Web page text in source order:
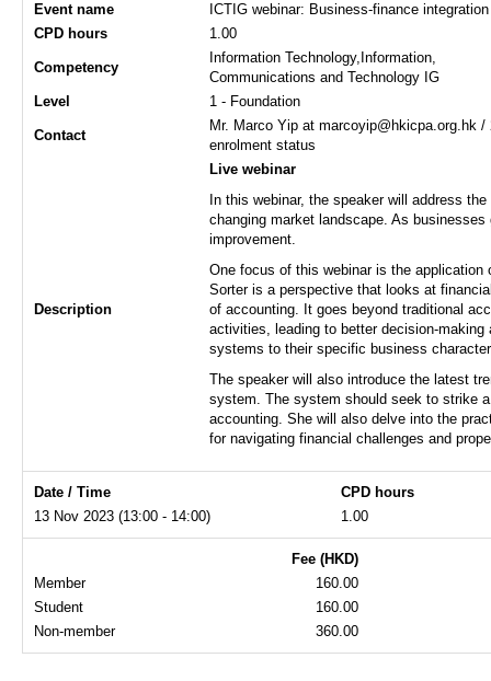
Event name
ICTIG webinar: Business-finance
CPD hours
1.00
Competency
Information Technology,Information,
Communications and Technology IG
Level
1 - Foundation
Contact
Mr. Marco Yip at marcoyip@hkicpa.org.hk
enrolment status
Description
Live webinar
In this webinar, the speaker will address
changing market landscape. As
improvement.
One focus of this webinar is the application
Sorter is a perspective that looks at
of accounting. It goes beyond traditional
activities, leading to better decision-
systems to their specific business
The speaker will also introduce the latest
system. The system should seek to strike
accounting. She will also delve into the
for navigating financial challenges and
Date / Time
CPD hours
13 Nov 2023 (13:00 - 14:00)
1.00
Fee (HKD)
Member
160.00
Student
160.00
Non-member
360.00